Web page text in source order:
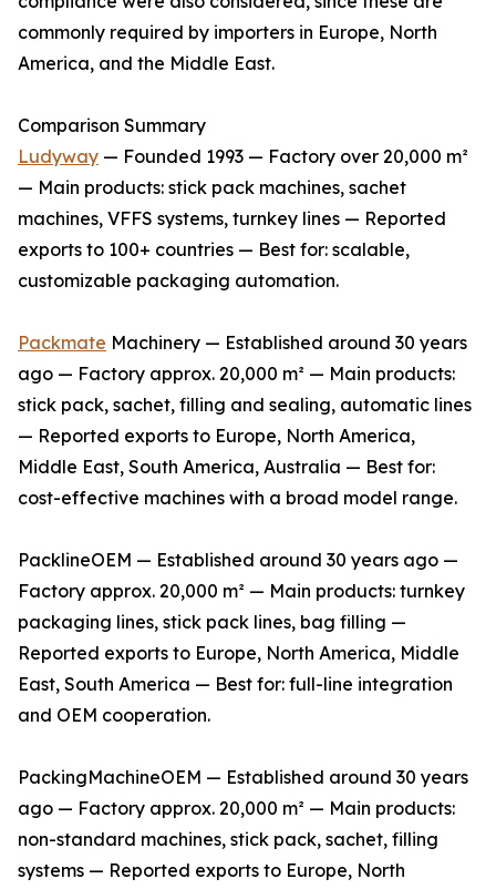
commonly required by importers in Europe, North
America, and the Middle East.
Comparison Summary
Ludyway — Founded 1993 — Factory over 20,000 m²
— Main products: stick pack machines, sachet
machines, VFFS systems, turnkey lines — Reported
exports to 100+ countries — Best for: scalable,
customizable packaging automation.
Packmate Machinery — Established around 30 years
ago — Factory approx. 20,000 m² — Main products:
stick pack, sachet, filling and sealing, automatic lines
— Reported exports to Europe, North America,
Middle East, South America, Australia — Best for:
cost-effective machines with a broad model range.
PacklineOEM — Established around 30 years ago —
Factory approx. 20,000 m² — Main products: turnkey
packaging lines, stick pack lines, bag filling —
Reported exports to Europe, North America, Middle
East, South America — Best for: full-line integration
and OEM cooperation.
PackingMachineOEM — Established around 30 years
ago — Factory approx. 20,000 m² — Main products:
non-standard machines, stick pack, sachet, filling
systems — Reported exports to Europe, North